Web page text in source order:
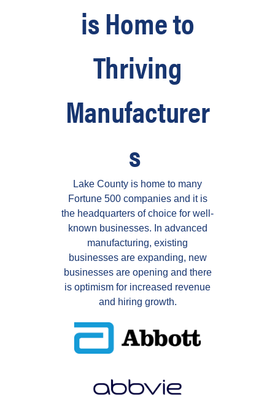
is Home to
Thriving
Manufacturer
s
Lake County is home to many
Fortune 500 companies and it is
the headquarters of choice for well-
known businesses. In advanced
manufacturing, existing
businesses are expanding, new
businesses are opening and there
is optimism for increased revenue
and hiring growth.